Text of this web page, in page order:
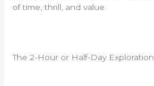
of time, thrill, and value.
The 2-Hour or Half-Day Exploration